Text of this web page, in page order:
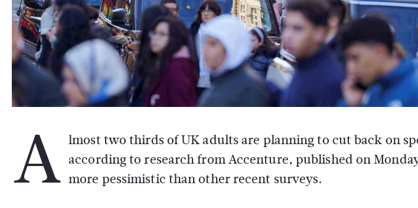
A lmost two thirds of UK adults are planning to cut back on
according to research from Accenture, published on
more pessimistic than other recent surveys.